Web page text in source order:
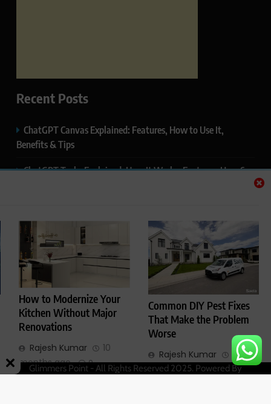
How to Modernize Your
Kitchen Without Major
Renovations
Rajesh Kumar
10
months ago
0
Common DIY Pest Fixes
That Make the Problem
Worse
Rajesh Kumar
1 year
ago
0
Recent Posts
ChatGPT Canvas Explained: Features, How to Use It,
Benefits & Tips
ChatGPT Tasks Explained: How It Works, Features, Uses &
Privacy & How to Manage It
ChatGPT Projects Explained: Features, Benefits & How to
Use It (2026)
ChatGPT Study Mode Explained: Complete Guide for
Students and Learners (2026)
Glimmers Point - All Rights Reserved 2025. Powered By